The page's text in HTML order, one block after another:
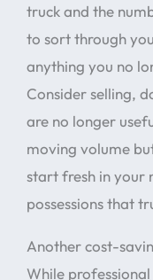
truck and the
to sort through
anything you no
Consider selling,
are no longer
moving volume
start fresh in your
possessions that
Another cost-
While